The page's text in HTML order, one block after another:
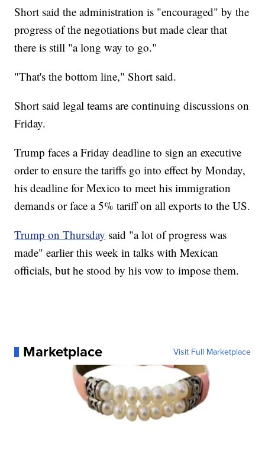
Short said the administration is "encouraged" by the
progress of the negotiations but made clear that
there is still "a long way to go."
"That's the bottom line," Short said.
Short said legal teams are continuing discussions on
Friday.
Trump faces a Friday deadline to sign an executive
order to ensure the tariffs go into effect by Monday,
his deadline for Mexico to meet his immigration
demands or face a 5% tariff on all exports to the US.
Trump on Thursday said "a lot of progress was
made" earlier this week in talks with Mexican
officials, but he stood by his vow to impose them.
Marketplace Visit Full Marketplace